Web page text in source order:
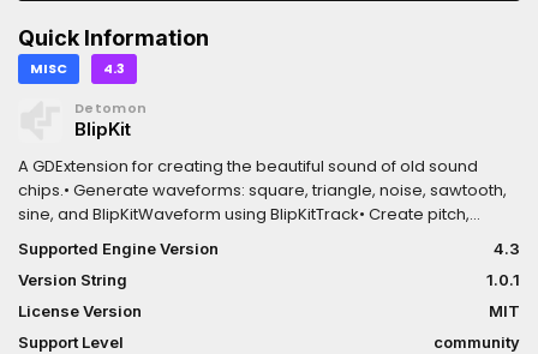
Quick Information
MISC 4.3
Detomon
BlipKit
A GDExtension for creating the beautiful sound of old sound
chips.• Generate waveforms: square, triangle, noise, sawtooth,
sine, and BlipKitWaveform using BlipKitTrack• Create pitch,
volume, panning, and duty cycle envelopes using
BlipKitInstrument• Load and play audio samples from
AudioStreamWAV using BlipKitSample• Provides a basic byte
code interpreter to generate more complex melodies and
reuse patterns
Supported Engine Version
4.3
Version String
1.0.1
License Version
MIT
Support Level
community